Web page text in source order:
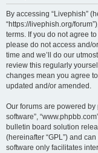
By accessing “Livephish”
“https://livephish.org/
terms. If you do not agree
please do not access and/
time and we’ll do our
review this regularly
changes mean you agree
updated and/or amended.
Our forums are powered by
software”,
bulletin board solution
(hereinafter “GPL”) and
software only facilitates